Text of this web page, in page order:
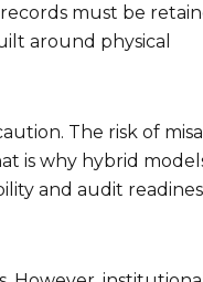
must be
around physical
The risk of
is why hybrid
and audit